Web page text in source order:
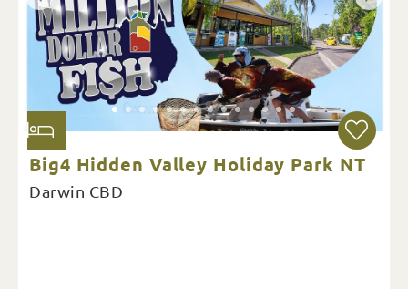
Big4 Hidden Valley Holiday Park NT
Darwin CBD